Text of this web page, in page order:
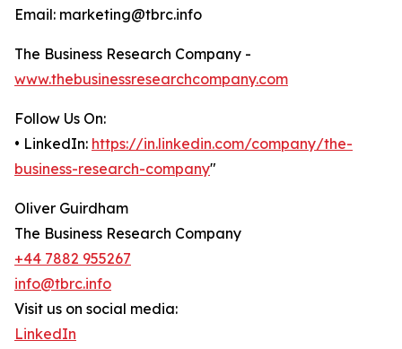
Email: marketing@tbrc.info
The Business Research Company -
www.thebusinessresearchcompany.com
Follow Us On:
• LinkedIn: https://in.linkedin.com/company/the-
business-research-company"
Oliver Guirdham
The Business Research Company
+44 7882 955267
info@tbrc.info
Visit us on social media:
LinkedIn